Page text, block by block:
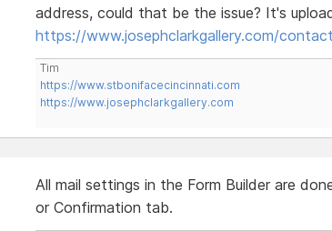
address, could that be the issue? It's
https://www.josephclarkgallery.com/
Tim
https://www.stbonifacecincinnati.com
https://www.josephclarkgallery.com
All mail settings in the Form Builder are
or Confirmation tab.